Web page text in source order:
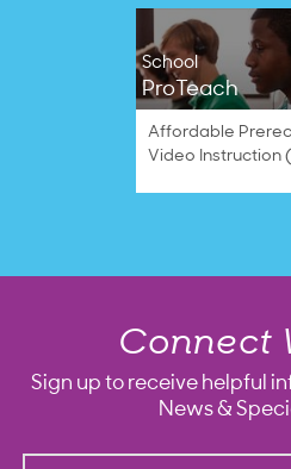
School
ProTeach
Affordable
Video Instruction
Connect
Sign up to receive helpful
News &